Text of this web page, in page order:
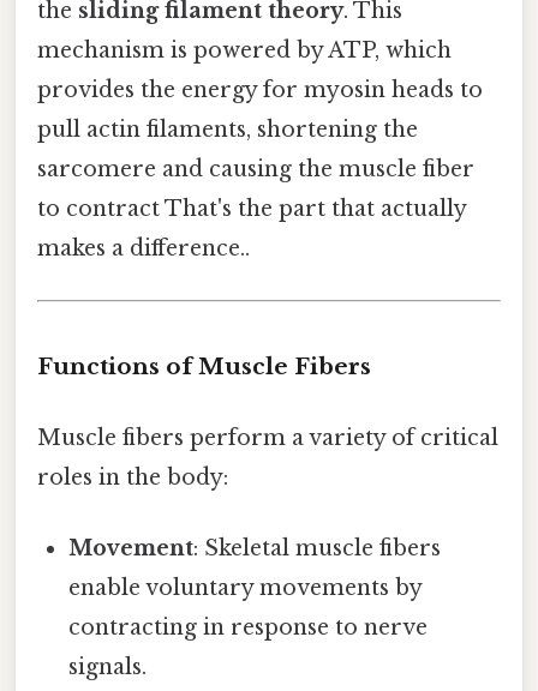
the sliding filament theory. This
mechanism is powered by ATP, which
provides the energy for myosin heads to
pull actin filaments, shortening the
sarcomere and causing the muscle fiber
to contract That's the part that actually
makes a difference..
Functions of Muscle Fibers
Muscle fibers perform a variety of critical
roles in the body:
Movement: Skeletal muscle fibers
enable voluntary movements by
contracting in response to nerve
signals.